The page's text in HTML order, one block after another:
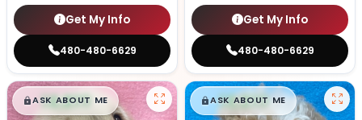
Get My Info
480-480-6629
Get My Info
480-480-6629
$█,█99
ASK ABOUT ME $█,█99
ASK ABOUT ME